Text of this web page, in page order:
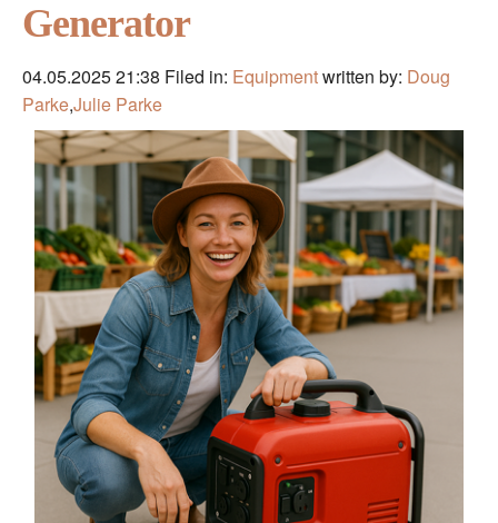
Generator
04.05.2025 21:38 Filed in: Equipmentwritten by: Doug
Parke,Julie Parke